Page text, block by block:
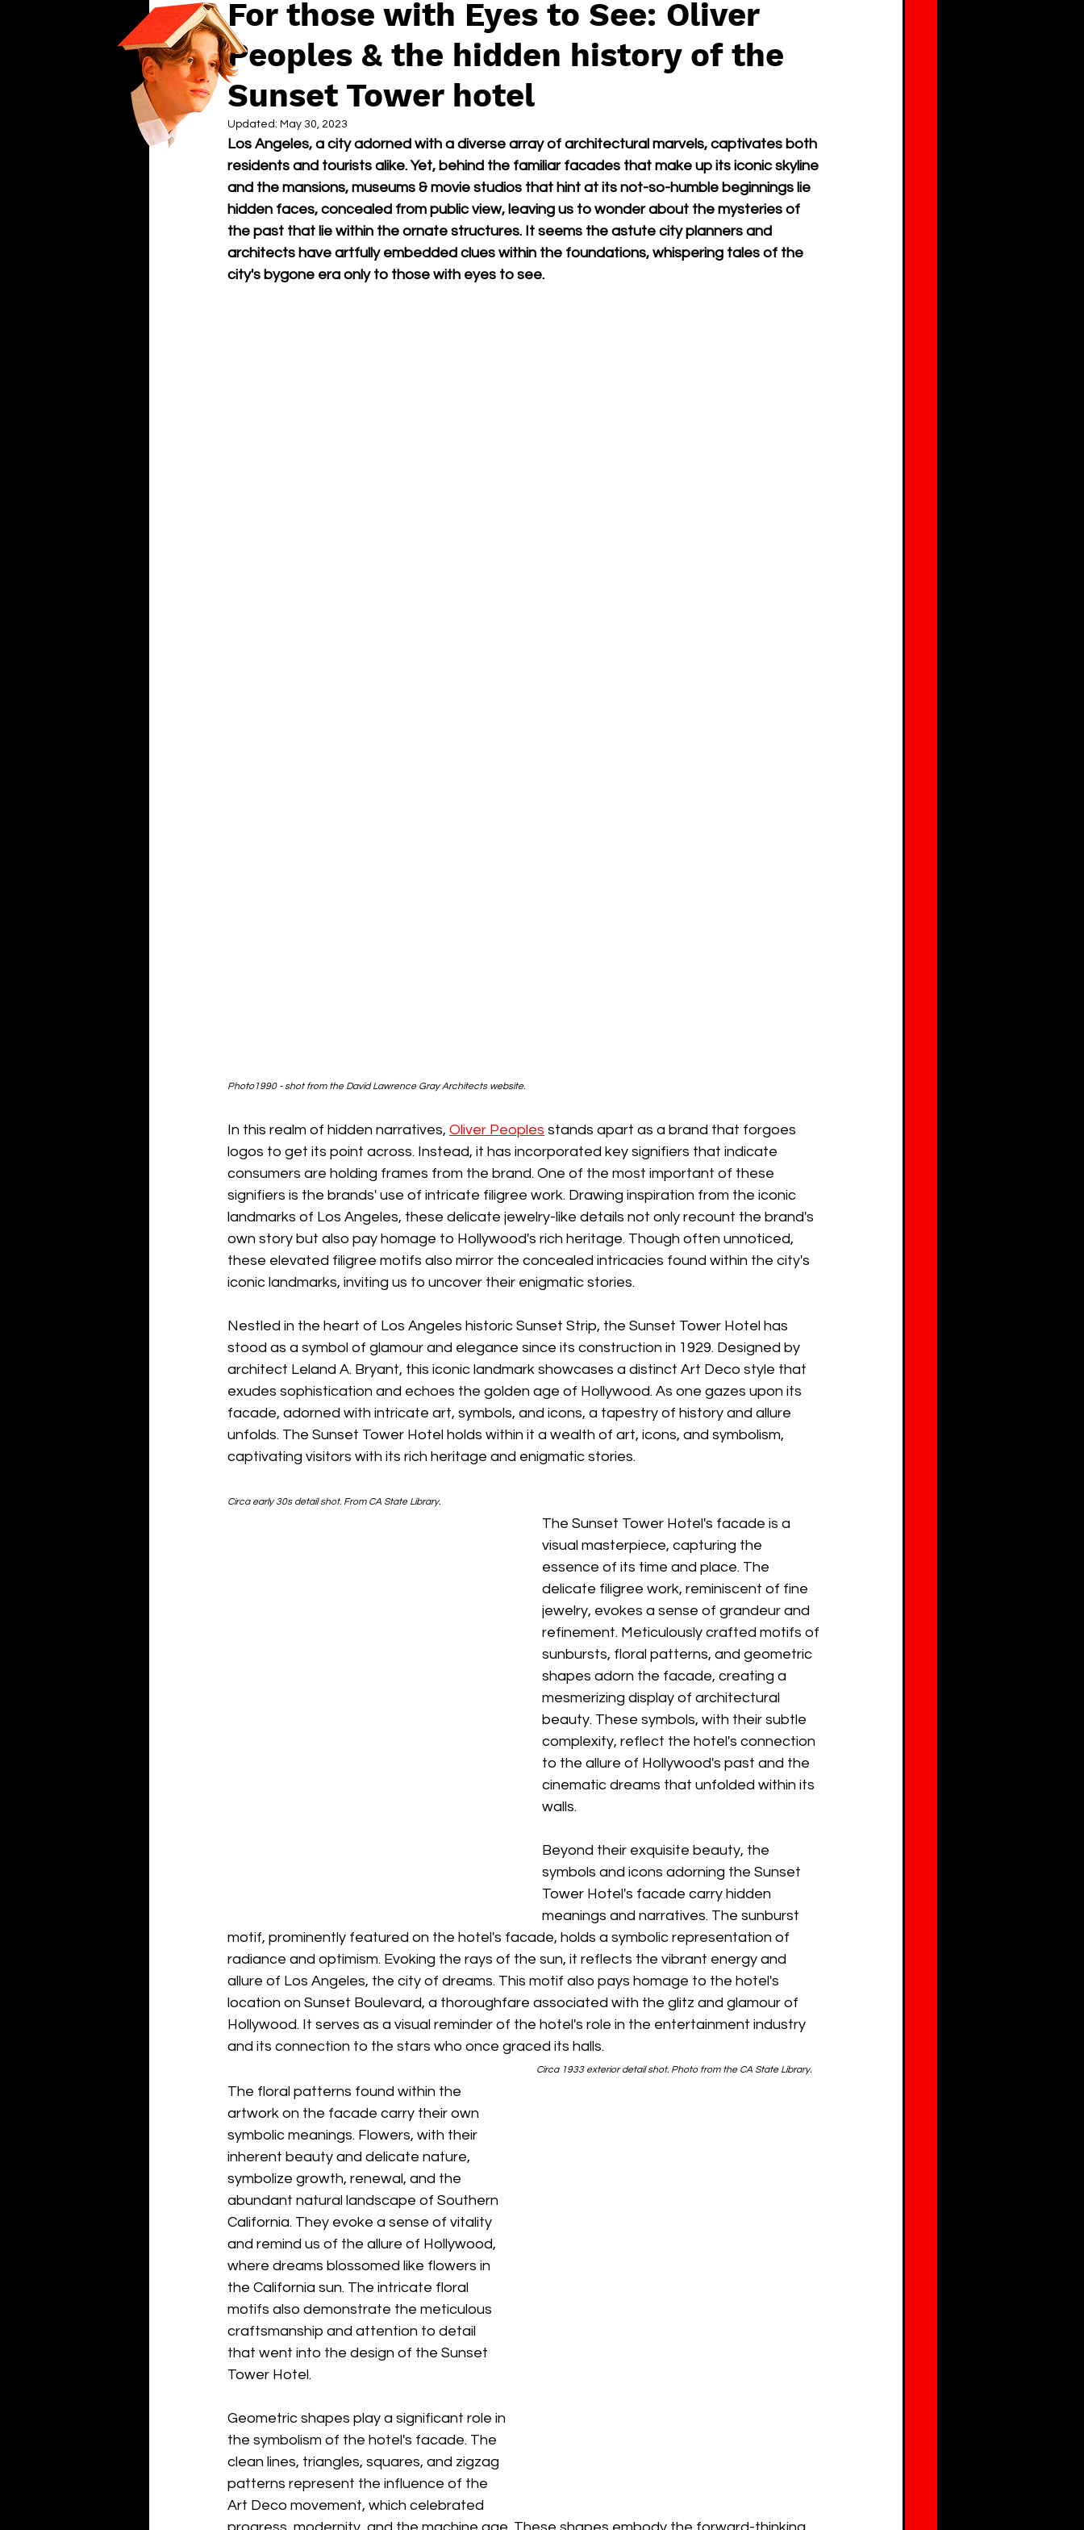
For those with Eyes to See: Oliver
Peoples & the hidden history of the
Sunset Tower hotel
Updated: May 30, 2023
Los Angeles, a city adorned with a diverse array of architectural marvels, captivates both
residents and tourists alike. Yet, behind the familiar facades that make up its iconic skyline
and the mansions, museums & movie studios that hint at its not-so-humble beginnings lie
hidden faces, concealed from public view, leaving us to wonder about the mysteries of
the past that lie within the ornate structures. It seems the astute city planners and
architects have artfully embedded clues within the foundations, whispering tales of the
city's bygone era only to those with eyes to see.
Photo1990 - shot from the David Lawrence Gray Architects website.
In this realm of hidden narratives, Oliver Peoples stands apart as a brand that forgoes
logos to get its point across. Instead, it has incorporated key signifiers that indicate
consumers are holding frames from the brand. One of the most important of these
signifiers is the brands' use of intricate filigree work. Drawing inspiration from the iconic
landmarks of Los Angeles, these delicate jewelry-like details not only recount the brand's
own story but also pay homage to Hollywood's rich heritage. Though often unnoticed,
these elevated filigree motifs also mirror the concealed intricacies found within the city's
iconic landmarks, inviting us to uncover their enigmatic stories.
Nestled in the heart of Los Angeles historic Sunset Strip, the Sunset Tower Hotel has
stood as a symbol of glamour and elegance since its construction in 1929. Designed by
architect Leland A. Bryant, this iconic landmark showcases a distinct Art Deco style that
exudes sophistication and echoes the golden age of Hollywood. As one gazes upon its
facade, adorned with intricate art, symbols, and icons, a tapestry of history and allure
unfolds. The Sunset Tower Hotel holds within it a wealth of art, icons, and symbolism,
captivating visitors with its rich heritage and enigmatic stories.
Circa early 30s detail shot. From CA State Library.
The Sunset Tower Hotel's facade is a
visual masterpiece, capturing the
essence of its time and place. The
delicate filigree work, reminiscent of fine
jewelry, evokes a sense of grandeur and
refinement. Meticulously crafted motifs of
sunbursts, floral patterns, and geometric
shapes adorn the facade, creating a
mesmerizing display of architectural
beauty. These symbols, with their subtle
complexity, reflect the hotel's connection
to the allure of Hollywood's past and the
cinematic dreams that unfolded within its
walls.
Beyond their exquisite beauty, the
symbols and icons adorning the Sunset
Tower Hotel's facade carry hidden
meanings and narratives. The sunburst
motif, prominently featured on the hotel's facade, holds a symbolic representation of
radiance and optimism. Evoking the rays of the sun, it reflects the vibrant energy and
allure of Los Angeles, the city of dreams. This motif also pays homage to the hotel's
location on Sunset Boulevard, a thoroughfare associated with the glitz and glamour of
Hollywood. It serves as a visual reminder of the hotel's role in the entertainment industry
and its connection to the stars who once graced its halls.
Circa 1933 exterior detail shot. Photo from the CA State Library.
The floral patterns found within the
artwork on the facade carry their own
symbolic meanings. Flowers, with their
inherent beauty and delicate nature,
symbolize growth, renewal, and the
abundant natural landscape of Southern
California. They evoke a sense of vitality
and remind us of the allure of Hollywood,
where dreams blossomed like flowers in
the California sun. The intricate floral
motifs also demonstrate the meticulous
craftsmanship and attention to detail
that went into the design of the Sunset
Tower Hotel.
Geometric shapes play a significant role in
the symbolism of the hotel's facade. The
clean lines, triangles, squares, and zigzag
patterns represent the influence of the
Art Deco movement, which celebrated